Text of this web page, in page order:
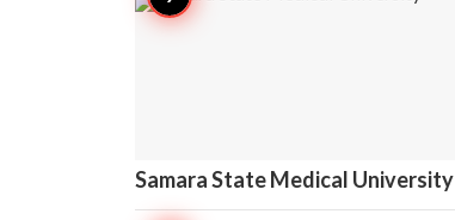
Samara State Medical University